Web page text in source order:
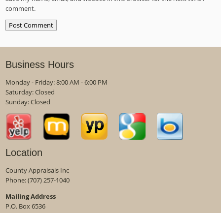
comment.
Business Hours
Monday - Friday: 8:00 AM - 6:00 PM
Saturday: Closed
Sunday: Closed
Location
County Appraisals Inc
Phone:(707) 257-1040
Mailing Address
P.O. Box 6536